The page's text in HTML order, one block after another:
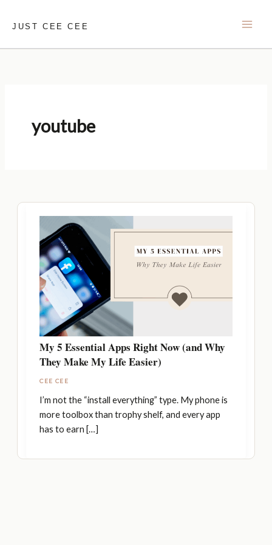
JUST CEE CEE
youtube
My 5 Essential Apps Right Now (and Why
They Make My Life Easier)
CEE CEE
I’m not the “install everything” type. My phone is
more toolbox than trophy shelf, and every app
has to earn […]